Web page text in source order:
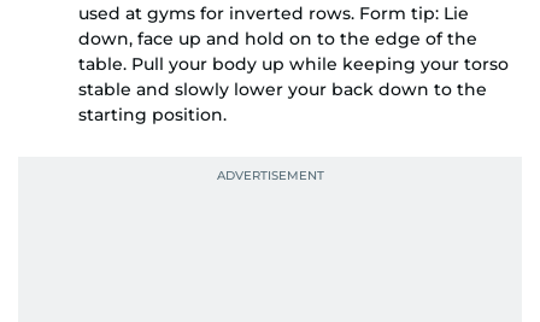
used at gyms for inverted rows. Form tip: Lie
down, face up and hold on to the edge of the
table. Pull your body up while keeping your torso
stable and slowly lower your back down to the
starting position.